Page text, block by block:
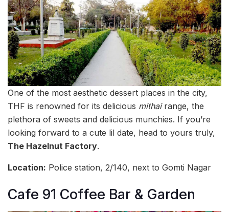
One of the most aesthetic dessert places in the city,
THF is renowned for its delicious mithairange, the
plethora of sweets and delicious munchies. If you’re
looking forward to a cute lil date, head to yours truly,
The Hazelnut Factory.
Location: Police station, 2/140, next to Gomti Nagar
Cafe 91 Coffee Bar & Garden